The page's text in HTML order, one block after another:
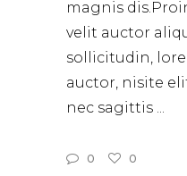
magnis
velit auctor
sollicitudin,
auctor, nisite
nec sagittis
0 0